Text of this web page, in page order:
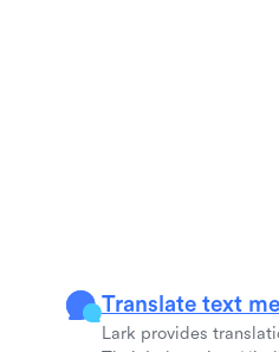
Translate text
Lark provides